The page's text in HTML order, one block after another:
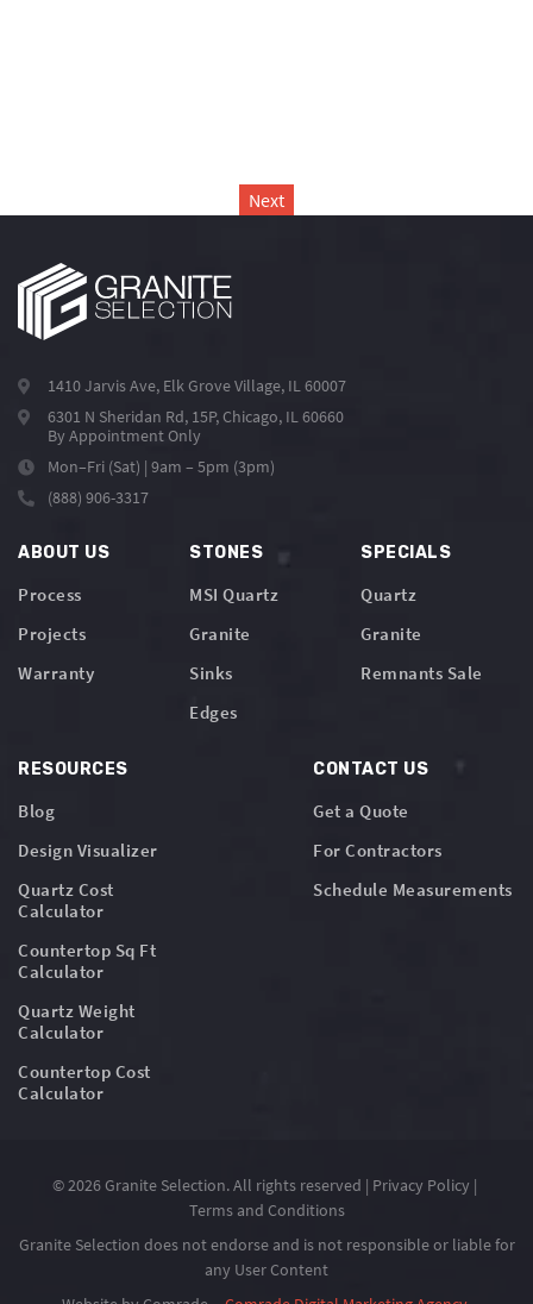
Next
1410 Jarvis Ave, Elk Grove Village, IL 60007
6301 N Sheridan Rd, 15P, Chicago, IL 60660
By Appointment Only
Mon–Fri (Sat) | 9am – 5pm (3pm)
(888) 906-3317
ABOUT US
Process
Projects
Warranty
STONES
MSI Quartz
Granite
Sinks
Edges
SPECIALS
Quartz
Granite
Remnants Sale
RESOURCES
Blog
Design Visualizer
Quartz Cost
Calculator
Countertop Sq Ft
Calculator
Quartz Weight
Calculator
Countertop Cost
Calculator
CONTACT US
Get a Quote
For Contractors
Schedule Measurements
© 2026 Granite Selection. All rights reserved | Privacy Policy |
Terms and Conditions
Granite Selection does not endorse and is not responsible or liable for
any User Content